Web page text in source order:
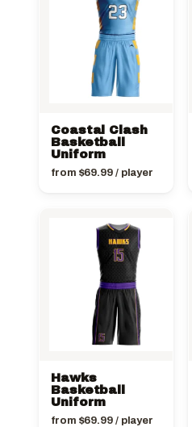
Coastal Clash
Basketball
Uniform
from $69.99/ player
Hawks
Basketball
Uniform
from $69.99/ player